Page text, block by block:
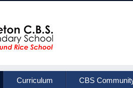
Curriculum CBS